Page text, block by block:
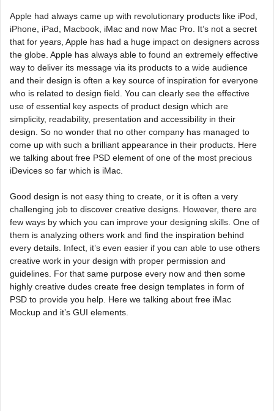
Apple had always came up with revolutionary products like iPod,
iPhone, iPad, Macbook, iMac and now Mac Pro. It’s not a secret
that for years, Apple has had a huge impact on designers across
the globe. Apple has always able to found an extremely effective
way to deliver its message via its products to a wide audience
and their design is often a key source of inspiration for everyone
who is related to design field. You can clearly see the effective
use of essential key aspects of product design which are
simplicity, readability, presentation and accessibility in their
design. So no wonder that no other company has managed to
come up with such a brilliant appearance in their products. Here
we talking about free PSD element of one of the most precious
iDevices so far which is iMac.
Good design is not easy thing to create, or it is often a very
challenging job to discover creative designs. However, there are
few ways by which you can improve your designing skills. One of
them is analyzing others work and find the inspiration behind
every details. Infect, it’s even easier if you can able to use others
creative work in your design with proper permission and
guidelines. For that same purpose every now and then some
highly creative dudes create free design templates in form of
PSD to provide you help. Here we talking about free iMac
Mockup and it’s GUI elements.